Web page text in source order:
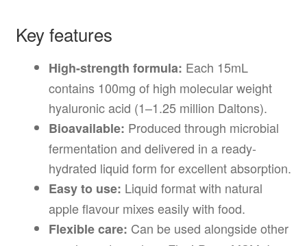
Key features
High-strength formula: Each 15mL
contains 100mg of high molecular weight
hyaluronic acid (1–1.25 million Daltons).
Bioavailable: Produced through microbial
fermentation and delivered in a ready-
hydrated liquid form for excellent absorption.
Easy to use: Liquid format with natural
apple flavour mixes easily with food.
Flexible care: Can be used alongside other